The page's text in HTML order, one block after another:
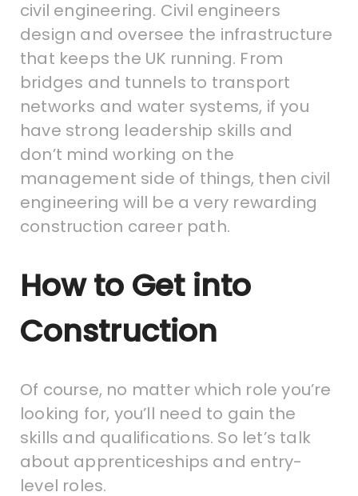
civil engineering. Civil engineers
design and oversee the infrastructure
that keeps the UK running. From
bridges and tunnels to transport
networks and water systems, if you
have strong leadership skills and
don’t mind working on the
management side of things, then civil
engineering will be a very rewarding
construction career path.
How to Get into
Construction
Of course, no matter which role you’re
looking for, you’ll need to gain the
skills and qualifications. So let’s talk
about apprenticeships and entry-
level roles.